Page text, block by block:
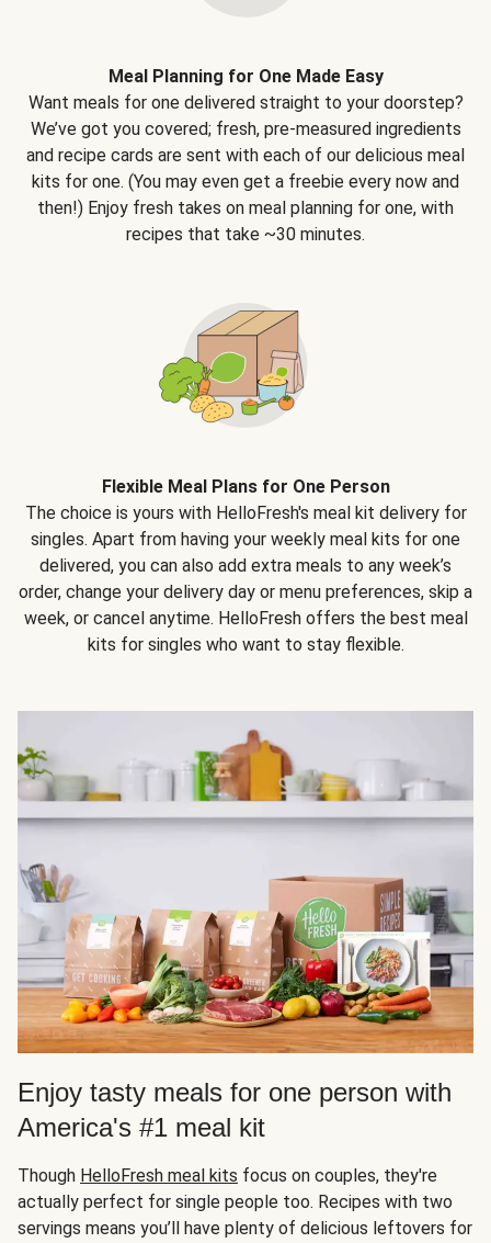
Meal Planning for One Made Easy
Want meals for one delivered straight to your doorstep?
We’ve got you covered; fresh, pre-measured ingredients
and recipe cards are sent with each of our delicious meal
kits for one. (You may even get a freebie every now and
then!) Enjoy fresh takes on meal planning for one, with
recipes that take ~30 minutes.
Flexible Meal Plans for One Person
The choice is yours with HelloFresh's meal kit delivery for
singles. Apart from having your weekly meal kits for one
delivered, you can also add extra meals to any week’s
order, change your delivery day or menu preferences, skip a
week, or cancel anytime. HelloFresh offers the best meal
kits for singles who want to stay flexible.
Enjoy tasty meals for one person with
America's #1 meal kit
Though HelloFresh meal kits focus on couples, they're
actually perfect for single people too. Recipes with two
servings means you’ll have plenty of delicious leftovers for